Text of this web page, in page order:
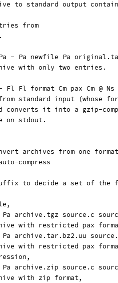
to standard output
from
- Pa newfile Pa
with only two entries.
Fl format Cm pax Cm @
standard input (whose
converts it into a gzip-
on stdout.
archives from one
compress
to decide a set of the
archive.tgz source.c
with restricted pax
archive.tar.bz2.uu
with restricted pax
archive.zip source.c
with zip format,